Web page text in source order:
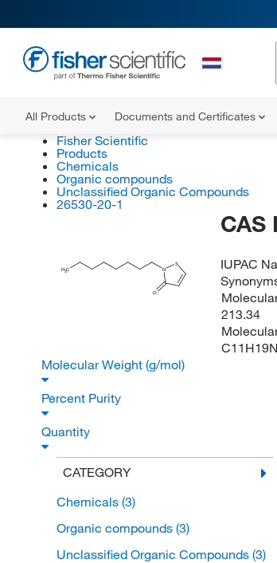
All Products Documents and Certificates
Fisher Scientific
Products
Chemicals
Organic compounds
Unclassified Organic Compounds
26530-20-1
H3C N
S
O
CAS
IUPAC
213.34
Molecular Weight (g/mol)
Percent Purity
Quantity
CATEGORY
Chemicals (3)
Organic compounds (3)
Unclassified Organic Compounds (3)